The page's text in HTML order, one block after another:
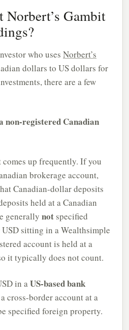
Gambit
who uses Norbert’s
dollars to US dollars for
there are a few
non-registered Canadian
comes up frequently. If you
brokerage account,
Canadian-dollar deposits
held at a Canadian
generally not specified
sitting in a Wealthsimple
account is held at a
it typically does not count.
in aUS-based bank
cross-border account at a
specified foreign property.